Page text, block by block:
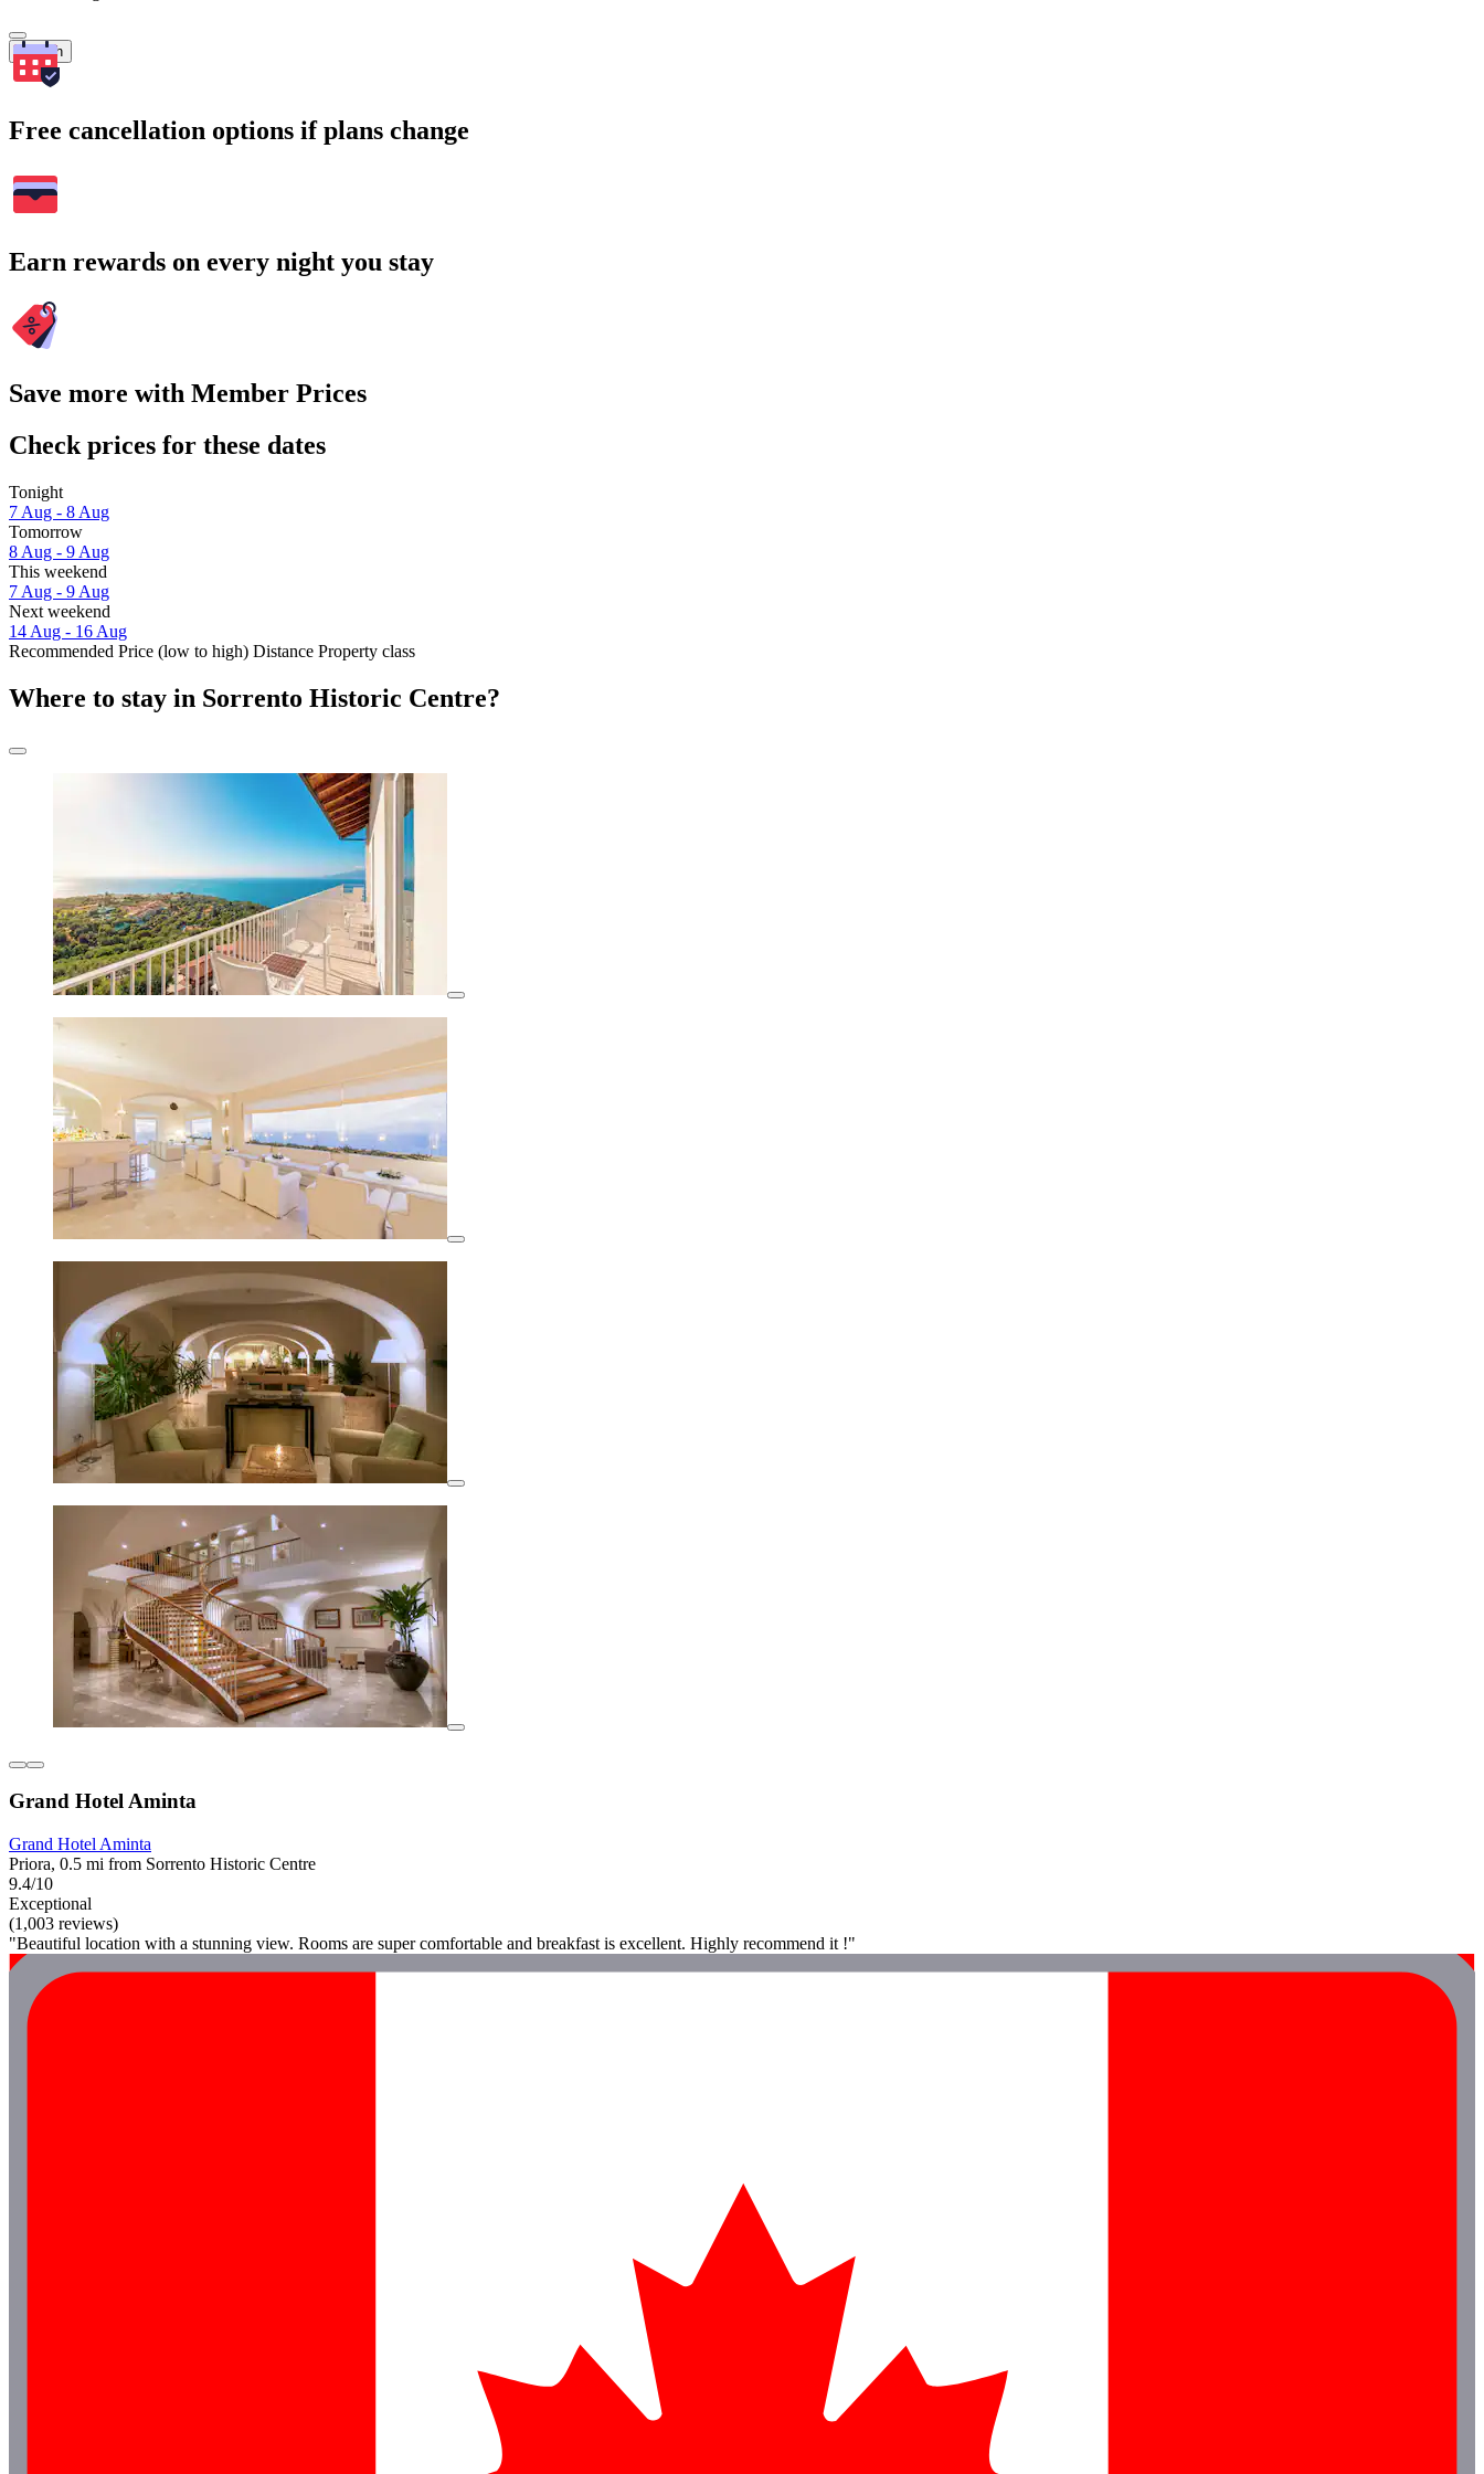
Search
Free cancellation options if plans change
Earn rewards on every night you stay
Save more with Member Prices
Check prices for these dates
Tonight
7 Aug - 8 Aug
Tomorrow
8 Aug - 9 Aug
This weekend
7 Aug - 9 Aug
Next weekend
14 Aug - 16 Aug
Recommended Price (low to high) Distance Property class
Where to stay in Sorrento Historic Centre?
Grand Hotel Aminta
Grand Hotel Aminta
Priora, 0.5 mi from Sorrento Historic Centre
9.4/10
Exceptional
(1,003 reviews)
"Beautiful location with a stunning view. Rooms are super comfortable and breakfast is excellent. Highly recommend it !"